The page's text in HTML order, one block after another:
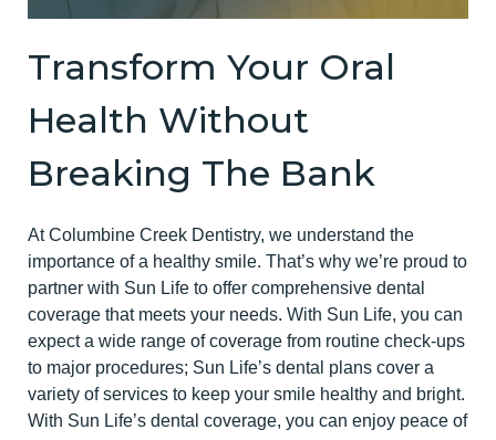
Transform Your Oral
Health Without
Breaking The Bank
At Columbine Creek Dentistry, we understand the
importance of a healthy smile. That’s why we’re proud to
partner with Sun Life to offer comprehensive dental
coverage that meets your needs. With Sun Life, you can
expect a wide range of coverage from routine check-ups
to major procedures; Sun Life’s dental plans cover a
variety of services to keep your smile healthy and bright.
With Sun Life’s dental coverage, you can enjoy peace of